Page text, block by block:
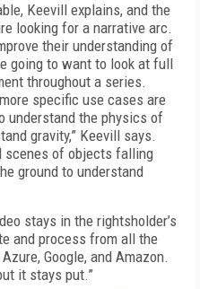
Keevill explains, and the
looking for a narrative arc.
their understanding of
going to want to look at full
throughout a series.
specific use cases are
understand the physics of
gravity,” Keevill says.
scenes of objects falling
ground to understand
stays in the rightsholder’s
and process from all the
Google, and Amazon.
it stays put.”